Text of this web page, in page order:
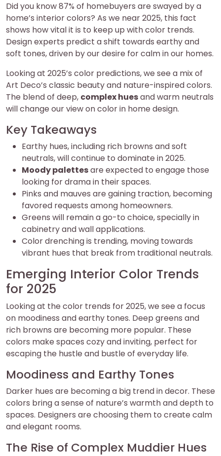
Did you know 87% of homebuyers are swayed by a
home’s interior colors? As we near 2025, this fact
shows how vital it is to keep up with color trends.
Design experts predict a shift towards earthy and
soft tones, driven by our desire for calm in our homes.
Looking at 2025’s color predictions, we see a mix of
Art Deco’s classic beauty and nature-inspired colors.
The blend of deep, complex huesand warm neutrals
will change our view on color in home design.
Key Takeaways
Earthy hues, including rich browns and soft
neutrals, will continue to dominate in 2025.
Moody palettesare expected to engage those
looking for drama in their spaces.
Pinks and mauves are gaining traction, becoming
favored requests among homeowners.
Greens will remain a go-to choice, specially in
cabinetry and wall applications.
Color drenching is trending, moving towards
vibrant hues that break from traditional neutrals.
Emerging Interior Color Trends
for 2025
Looking at the color trends for 2025, we see a focus
on moodiness and earthy tones. Deep greens and
rich browns are becoming more popular. These
colors make spaces cozy and inviting, perfect for
escaping the hustle and bustle of everyday life.
Moodiness and Earthy Tones
Darker hues are becoming a big trend in decor. These
colors bring a sense of nature’s warmth and depth to
spaces. Designers are choosing them to create calm
and elegant rooms.
The Rise of Complex Muddier Hues